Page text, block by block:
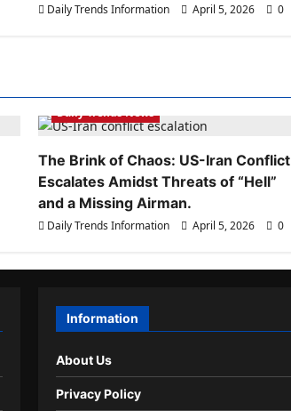
Daily Trends Information April 5, 2026 0
Daily Trends News
The Brink of Chaos: US-Iran Conflict
Escalates Amidst Threats of “Hell”
and a Missing Airman.
Daily Trends Information April 5, 2026 0
Information
About Us
Privacy Policy